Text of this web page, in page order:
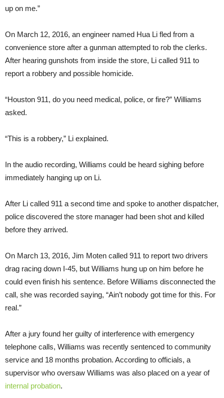
up on me.”
On March 12, 2016, an engineer named Hua Li fled from a
convenience store after a gunman attempted to rob the clerks.
After hearing gunshots from inside the store, Li called 911 to
report a robbery and possible homicide.
“Houston 911, do you need medical, police, or fire?” Williams
asked.
“This is a robbery,” Li explained.
In the audio recording, Williams could be heard sighing before
immediately hanging up on Li.
After Li called 911 a second time and spoke to another dispatcher,
police discovered the store manager had been shot and killed
before they arrived.
On March 13, 2016, Jim Moten called 911 to report two drivers
drag racing down I-45, but Williams hung up on him before he
could even finish his sentence. Before Williams disconnected the
call, she was recorded saying, “Ain’t nobody got time for this. For
real.”
After a jury found her guilty of interference with emergency
telephone calls, Williams was recently sentenced to community
service and 18 months probation. According to officials, a
supervisor who oversaw Williams was also placed on a year of
internal probation.